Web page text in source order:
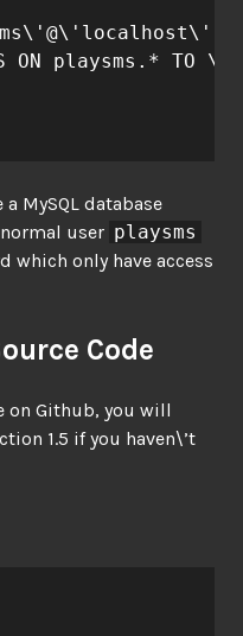
ON playsms.*
MySQL database
user playsms
which only have access
Code
on Github, you will
1.5 if you haven\’t